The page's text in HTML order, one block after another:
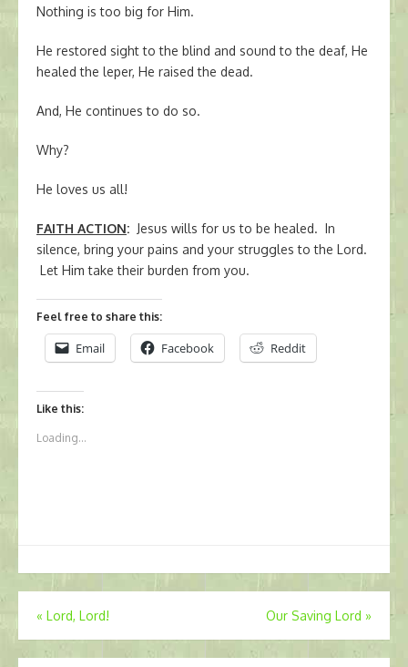
Nothing is too big for Him.
He restored sight to the blind and sound to the deaf, He
healed the leper, He raised the dead.
And, He continues to do so.
Why?
He loves us all!
FAITH ACTION: Jesus wills for us to be healed. In
silence, bring your pains and your struggles to the Lord.
Let Him take their burden from you.
Feel free to share this:
Email Facebook Reddit
Like this:
Loading...
Post
navigation
« Lord, Lord! Our Saving Lord »